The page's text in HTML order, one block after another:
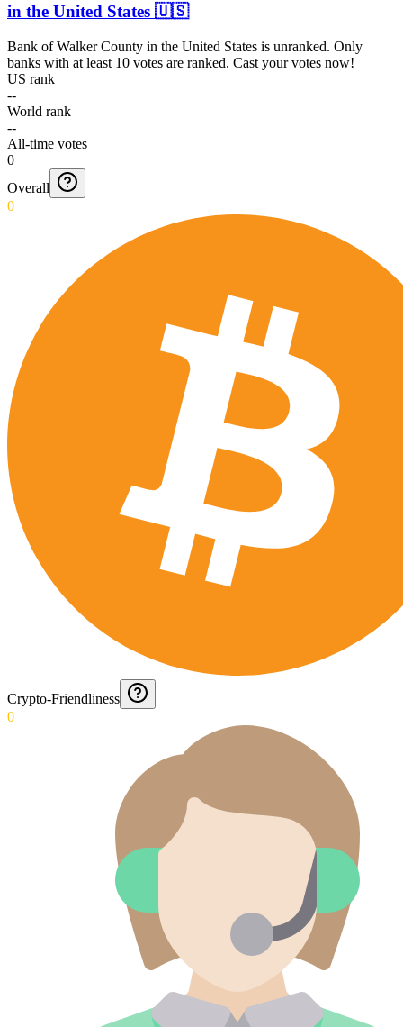
in the United States 🇺🇸
Bank of Walker County in the United States is unranked. Only
banks with at least 10 votes are ranked. Cast your votes now!
US rank
--
World rank
--
All-time votes
0
Overall
0
Crypto-Friendliness
0